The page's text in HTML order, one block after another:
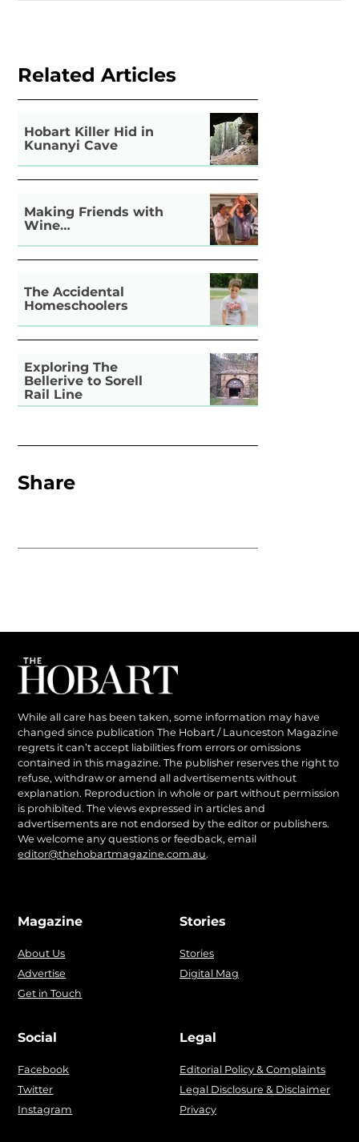
Related Articles
Hobart Killer Hid in
Kunanyi Cave
Making Friends with
Wine…
The Accidental
Homeschoolers
Exploring The
Bellerive to Sorell
Rail Line
Share
While all care has been taken, some information may have
changed since publication The Hobart / Launceston Magazine
regrets it can’t accept liabilities from errors or omissions
contained in this magazine. The publisher reserves the right to
refuse, withdraw or amend all advertisements without
explanation. Reproduction in whole or part without permission
is prohibited. The views expressed in articles and
advertisements are not endorsed by the editor or publishers.
We welcome any questions or feedback, email
editor@thehobartmagazine.com.au.
Magazine
About Us
Advertise
Get in Touch
Stories
Stories
Digital Mag
Social
Facebook
Twitter
Instagram
Legal
Editorial Policy & Complaints
Legal Disclosure & Disclaimer
Privacy